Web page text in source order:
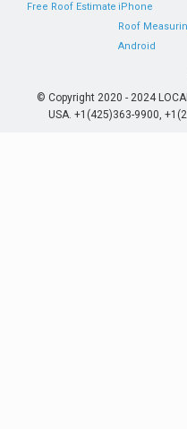
Free Roof Estimate iPhone
Roof
Android
© Copyright 2020 - 2024
USA. +1(425)363-9900,